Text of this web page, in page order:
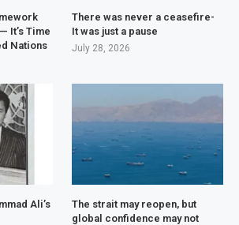
It’s Time
Nations
There was never a ceasefire-
It was just a pause
July 28, 2026
Ali’s
The strait may reopen, but
global confidence may not